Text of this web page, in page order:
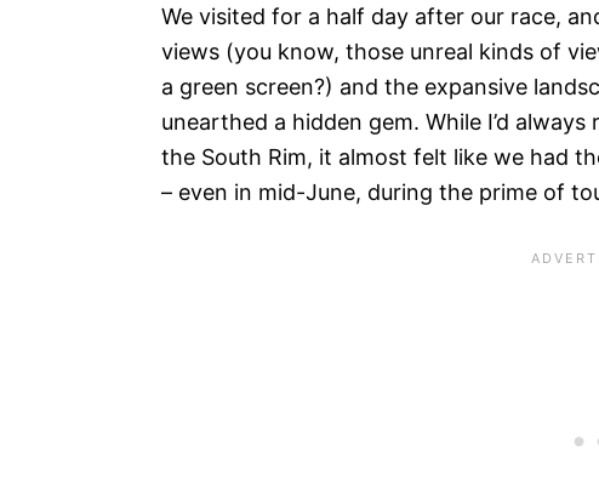
We visited for a half day after our race,
views (you know, those unreal kinds of
a green screen?) and the expansive
unearthed a hidden gem. While I’d
the South Rim, it almost felt like we had
– even in mid-June, during the prime of